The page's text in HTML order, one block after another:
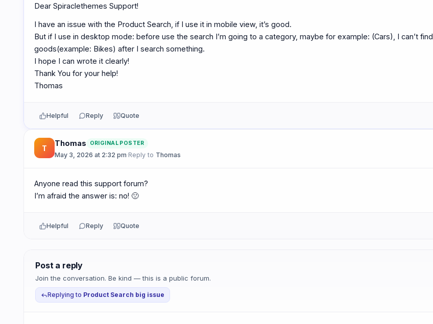
Dear Spiraclethemes Support!
I have an issue with the Product Search, if I use it in mobile view, it’s good.
But if I use in desktop mode: before use the search I’m going to a category, maybe for example: (Cars), I can’t find
goods(example: Bikes) after I search something.
I hope I can wrote it clearly!
Thank You for your help!
Thomas
Helpful Reply Quote
T
Thomas ORIGINAL POSTER
May 3, 2026 at 2:32 pm·Reply to Thomas
Anyone read this support forum?
I’m afraid the answer is: no! 🙁
Helpful Reply Quote
Post a reply
Join the conversation. Be kind — this is a public forum.
Replying to Product Search big issue